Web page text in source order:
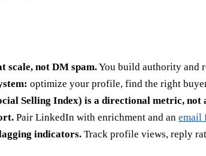
scale, not DM spam.You build authority and
optimize your profile, find the right
Selling Index) is a directional metric, not
Pair LinkedIn with enrichment and an email
indicators. Track profile views, reply